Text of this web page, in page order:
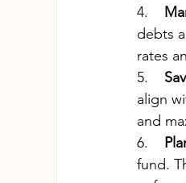
4.
debts
rates
5.
align
and
6.
fund.